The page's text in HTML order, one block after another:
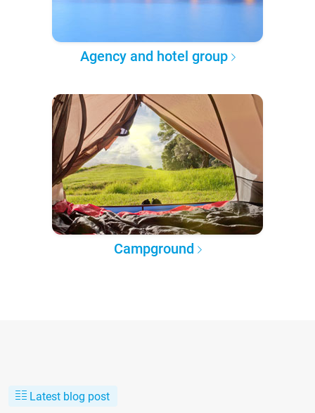
Agency and hotel group
Campground
Latest blog post